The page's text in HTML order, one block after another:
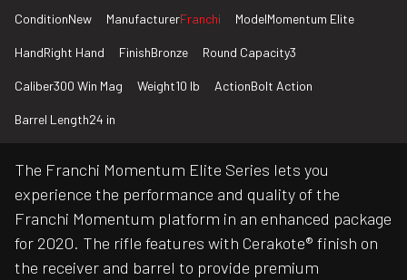
ConditionNew ManufacturerFranchi ModelMomentum Elite
HandRight Hand FinishBronze Round Capacity3
Caliber300 Win Mag Weight10 lb ActionBolt Action
Barrel Length24 in
The Franchi Momentum Elite Series lets you
experience the performance and quality of the
Franchi Momentum platform in an enhanced package
for 2020. The rifle features with Cerakote® finish on
the receiver and barrel to provide premium